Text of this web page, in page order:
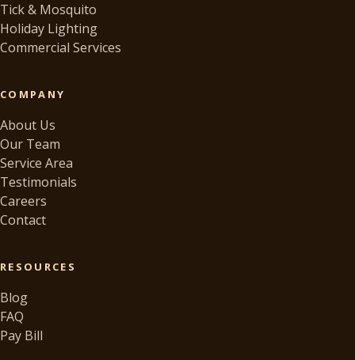
Tick & Mosquito
Holiday Lighting
Commercial Services
COMPANY
About Us
Our Team
Service Area
Testimonials
Careers
Contact
RESOURCES
Blog
FAQ
Pay Bill